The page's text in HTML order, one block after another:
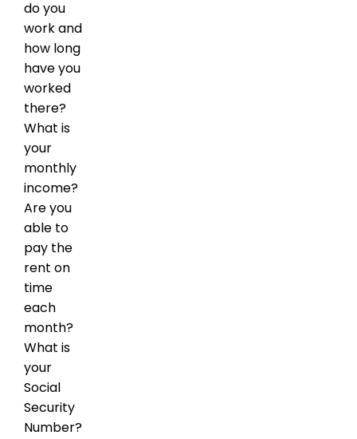
do you
work and
how long
have you
worked
there?
What is
your
monthly
income?
Are you
able to
pay the
rent on
time
each
month?
What is
your
Social
Security
Number?